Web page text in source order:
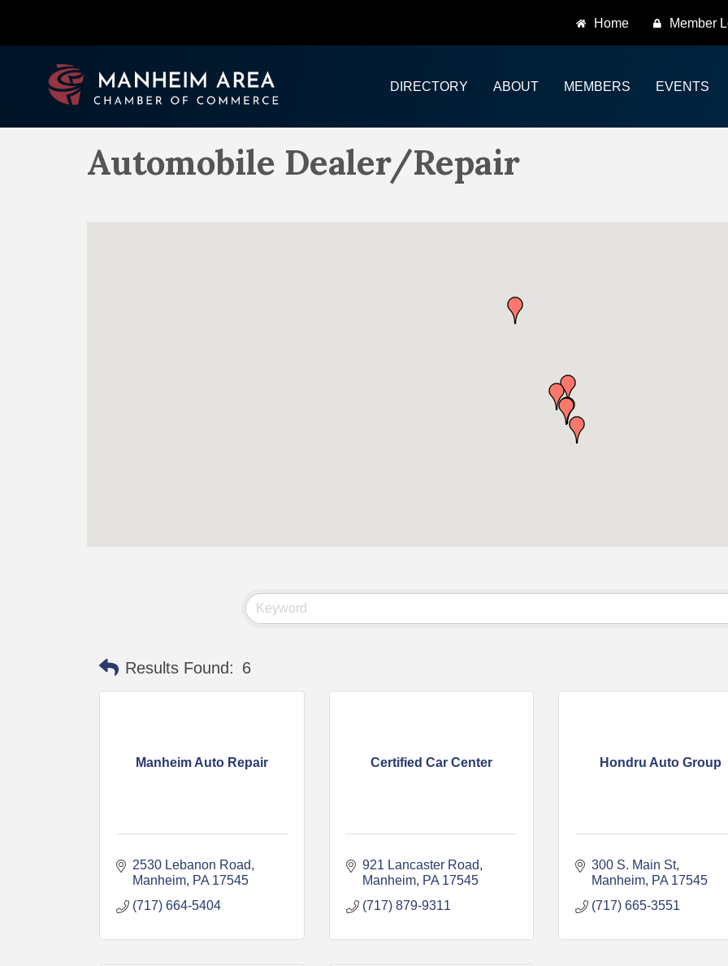
Home Member
DIRECTORY ABOUT MEMBERS EVENTS
Automobile Dealer/Repair
Results Found: 6
Manheim Auto Repair
2530 Lebanon Road
Manheim PA 17545
(717) 664-5404
Certified Car Center
921 Lancaster Road
Manheim
PA 17545
(717) 879-9311
Hondru Auto Group
300 S. Main St
Manheim PA 17545
(717) 665-3551